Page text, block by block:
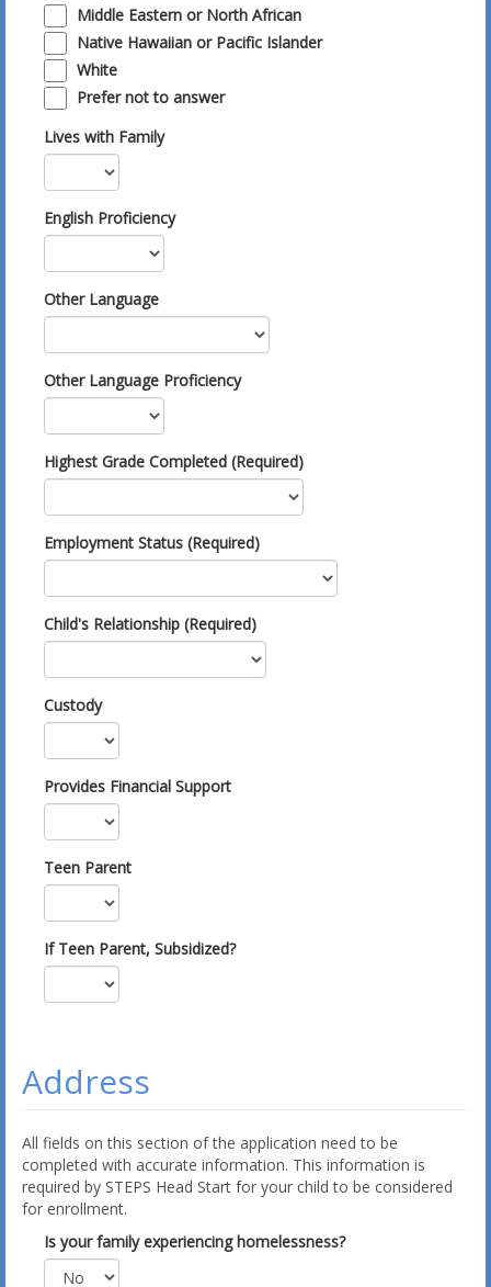
Middle Eastern or North African
Native Hawaiian or Pacific Islander
White
Prefer not to answer
Lives with Family
English Proficiency
Other Language
Other Language Proficiency
Highest Grade Completed (Required)
Employment Status (Required)
Child's Relationship (Required)
Custody
Provides Financial Support
Teen Parent
If Teen Parent, Subsidized?
Address
All fields on this section of the application need to be
completed with accurate information. This information is
required by STEPS Head Start for your child to be considered
for enrollment.
Is your family experiencing homelessness?